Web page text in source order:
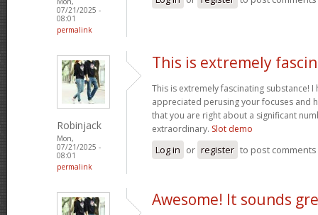
07/21/2025 -
08:01
permalink
Robinjack
Mon,
07/21/2025 -
08:01
permalink
This is extremely
This is extremely fascinating substance!
appreciated perusing your focuses and
that you are right about a significant
extraordinary. Slot demo
Log in or register to post comments
Awesome! It sounds